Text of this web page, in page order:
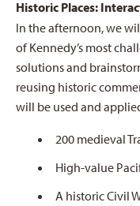
Historic Places:
In the afternoon, we
of Kennedy’s most
solutions and
reusing historic
will be used and
200 medieval
High-value
A historic Civil